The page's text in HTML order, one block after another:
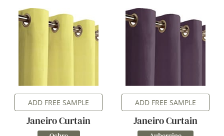
ADD FREE SAMPLE
Janeiro Curtain
ADD FREE SAMPLE
Janeiro Curtain